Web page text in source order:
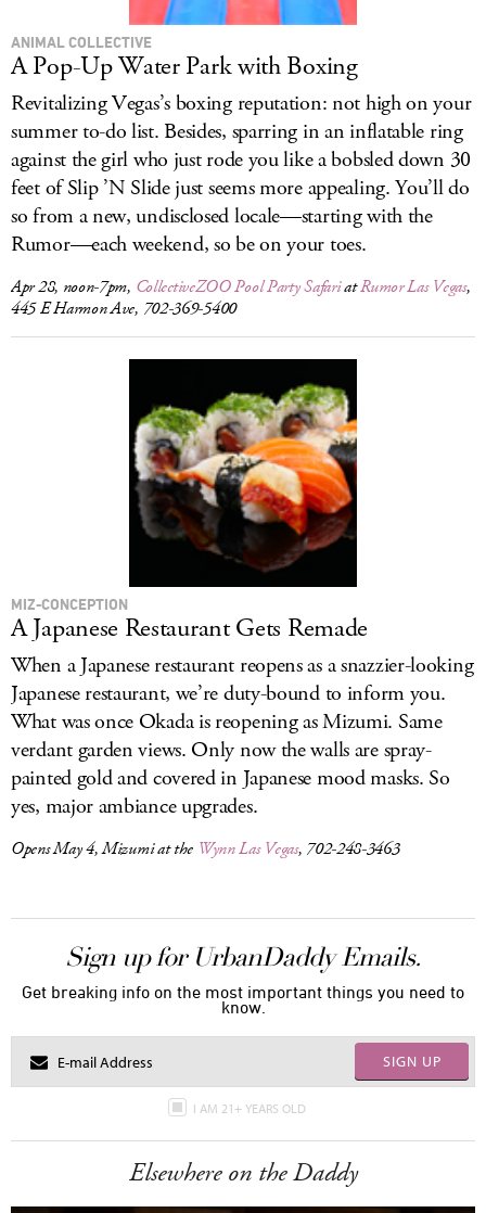
ANIMAL COLLECTIVE
A Pop-Up Water Park with Boxing
Revitalizing Vegas’s boxing reputation: not high on your
summer to-do list. Besides, sparring in an inflatable ring
against the girl who just rode you like a bobsled down 30
feet of Slip ’N Slide just seems more appealing. You’ll do
so from a new, undisclosed locale—starting with the
Rumor—each weekend, so be on your toes.
Apr 28, noon-7pm, CollectiveZOO Pool Party SafariatRumor Las Vegas,
445 E Harmon Ave, 702-369-5400
MIZ-CONCEPTION
A Japanese Restaurant Gets Remade
When a Japanese restaurant reopens as a snazzier-looking
Japanese restaurant, we’re duty-bound to inform you.
What was once Okada is reopening as Mizumi. Same
verdant garden views. Only now the walls are spray-
painted gold and covered in Japanese mood masks. So
yes, major ambiance upgrades.
Opens May 4, Mizumi at the Wynn Las Vegas, 702-248-3463
Sign up for UrbanDaddy Emails.
Get breaking info on the most important things you need to
know.
SIGN UP
I AM 21+ YEARS OLD
Elsewhere on the Daddy